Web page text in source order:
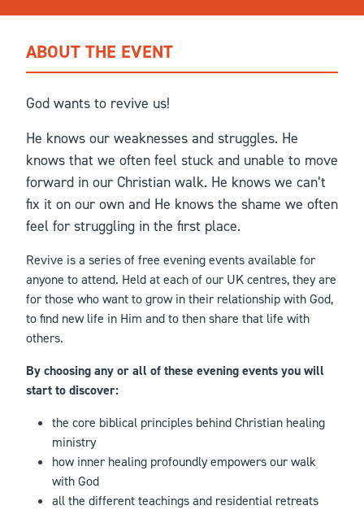
ABOUT THE EVENT
God wants to revive us!
He knows our weaknesses and struggles. He
knows that we often feel stuck and unable to move
forward in our Christian walk. He knows we can’t
fix it on our own and He knows the shame we often
feel for struggling in the first place.
Revive is a series of free evening events available for
anyone to attend. Held at each of our UK centres, they are
for those who want to grow in their relationship with God,
to find new life in Him and to then share that life with
others.
By choosing any or all of these evening events you will
start to discover:
the core biblical principles behind Christian healing
ministry
how inner healing profoundly empowers our walk
with God
all the different teachings and residential retreats